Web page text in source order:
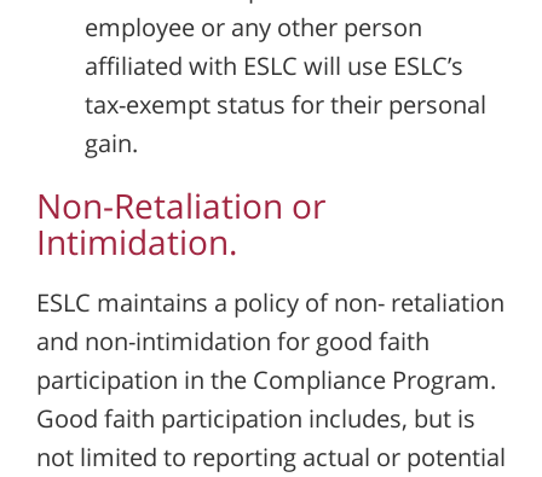
employee or any other person
affiliated with ESLC will use ESLC’s
tax-exempt status for their personal
gain.
Non-Retaliation or
Intimidation.
ESLC maintains a policy of non- retaliation
and non-intimidation for good faith
participation in the Compliance Program.
Good faith participation includes, but is
not limited to reporting actual or potential